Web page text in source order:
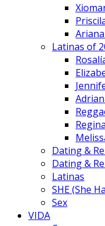
Latinas of
Dating &
Dating &
Latinas
SHE (She
Sex
VIDA